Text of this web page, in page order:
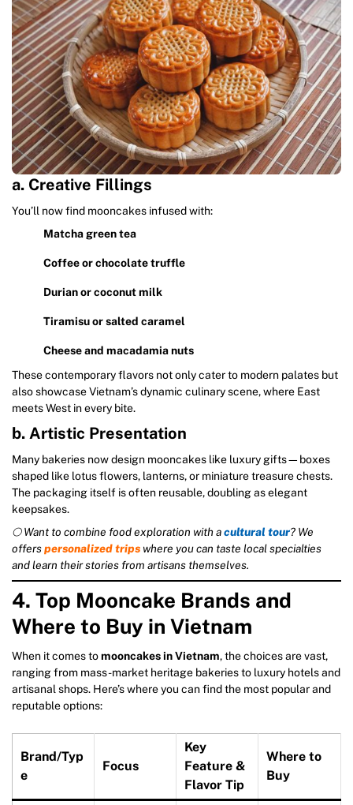
a. Creative Fillings
You’ll now find mooncakes infused with:
Matcha green tea
Coffee or chocolate truffle
Durian or coconut milk
Tiramisu or salted caramel
Cheese and macadamia nuts
These contemporary flavors not only cater to modern palates but
also showcase Vietnam’s dynamic culinary scene, where East
meets West in every bite.
b. Artistic Presentation
Many bakeries now design mooncakes like luxury gifts—boxes
shaped like lotus flowers, lanterns, or miniature treasure chests.
The packaging itself is often reusable, doubling as elegant
keepsakes.
🌕 Want to combine food exploration with acultural tour? We
offerspersonalized trips where you can taste local specialties
and learn their stories from artisans themselves.
4. Top Mooncake Brands and
Where to Buy in Vietnam
When it comes tomooncakes in Vietnam, the choices are vast,
ranging from mass-market heritage bakeries to luxury hotels and
artisanal shops. Here’s where you can find the most popular and
reputable options:
Brand/Typ
e
Focus
Key
Feature &
Flavor Tip
Where to
Buy